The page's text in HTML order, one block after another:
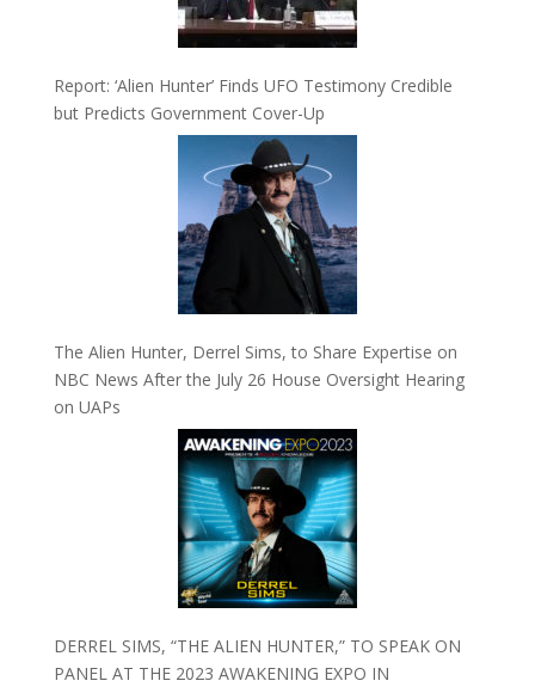
Report: ‘Alien Hunter’ Finds UFO Testimony Credible
but Predicts Government Cover-Up
The Alien Hunter, Derrel Sims, to Share Expertise on
NBC News After the July 26 House Oversight Hearing
on UAPs
DERREL SIMS, “THE ALIEN HUNTER,” TO SPEAK ON
PANEL AT THE 2023 AWAKENING EXPO IN